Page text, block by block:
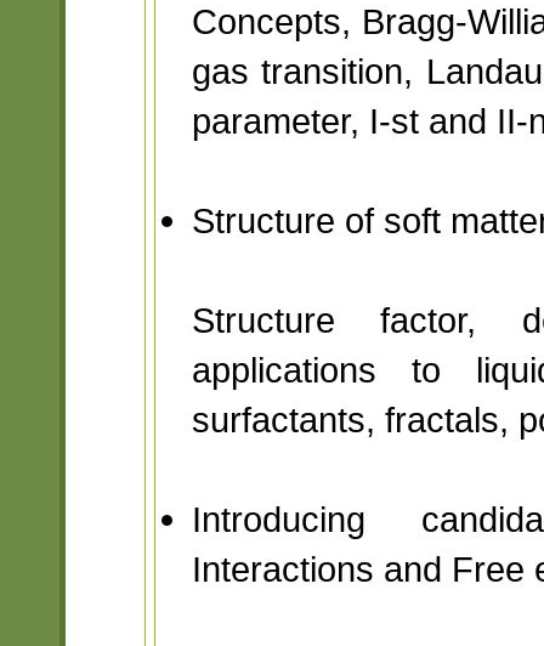
Concepts, Bragg-
gas transition,
parameter, I-st and II-
Structure of soft
Structure factor,
applications to
surfactants, fractals,
Introducing
Interactions and Free